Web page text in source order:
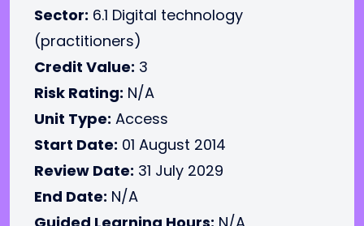
Sector: 6.1 Digital technology
(practitioners)
Credit Value: 3
Risk Rating: N/A
Unit Type: Access
Start Date: 01 August 2014
Review Date: 31 July 2029
End Date: N/A